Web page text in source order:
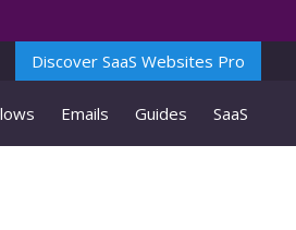
Discover SaaS Websites Pro
Emails Guides SaaS